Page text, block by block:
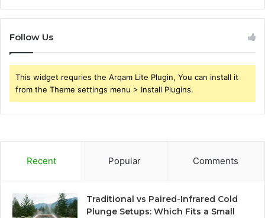
Follow Us
This widget requries the Arqam Lite Plugin, You can install it
from the Theme settings menu > Install Plugins.
Recent Popular Comments
Traditional vs Paired-Infrared Cold
Plunge Setups: Which Fits a Small